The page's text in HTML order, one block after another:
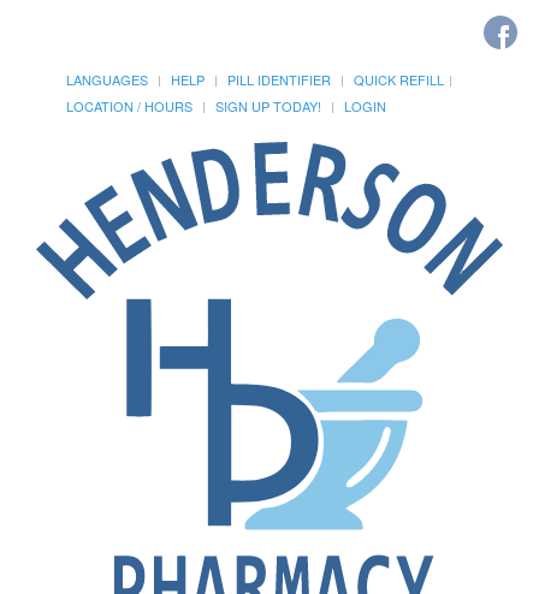
LANGUAGES HELP PILL IDENTIFIER
QUICK REFILL
LOCATION / HOURS
SIGN UP TODAY! LOGIN